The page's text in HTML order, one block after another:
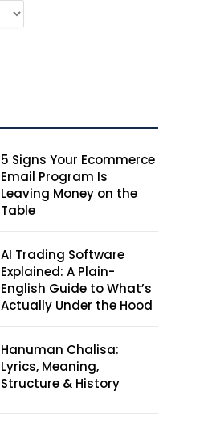
5 Signs Your Ecommerce
Email Program Is
Leaving Money on the
Table
AI Trading Software
Explained: A Plain-
English Guide to What’s
Actually Under the Hood
Hanuman Chalisa:
Lyrics, Meaning,
Structure & History